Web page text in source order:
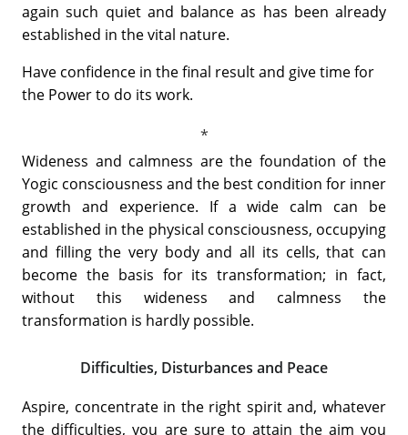
again such quiet and balance as has been already
established in the vital nature.
Have confidence in the final result and give time for
the Power to do its work.
Wideness and calmness are the foundation of the
Yogic consciousness and the best condition for inner
growth and experience. If a wide calm can be
established in the physical consciousness, occupying
and filling the very body and all its cells, that can
become the basis for its transformation; in fact,
without this wideness and calmness the
transformation is hardly possible.
Difficulties, Disturbances and Peace
Aspire, concentrate in the right spirit and, whatever
the difficulties, you are sure to attain the aim you